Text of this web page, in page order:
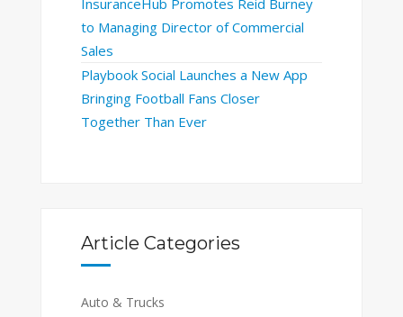
InsuranceHub Promotes Reid Burney
to Managing Director of Commercial
Sales
Playbook Social Launches a New App
Bringing Football Fans Closer
Together Than Ever
Article Categories
Auto & Trucks